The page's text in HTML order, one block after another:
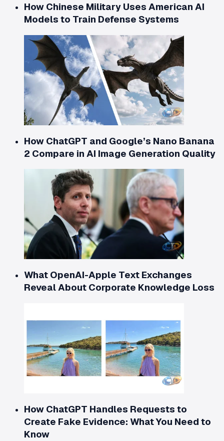
How Chinese Military Uses American AI
Models to Train Defense Systems
How ChatGPT and Google’s Nano Banana
2 Compare in AI Image Generation Quality
What OpenAI-Apple Text Exchanges
Reveal About Corporate Knowledge Loss
How ChatGPT Handles Requests to
Create Fake Evidence: What You Need to
Know